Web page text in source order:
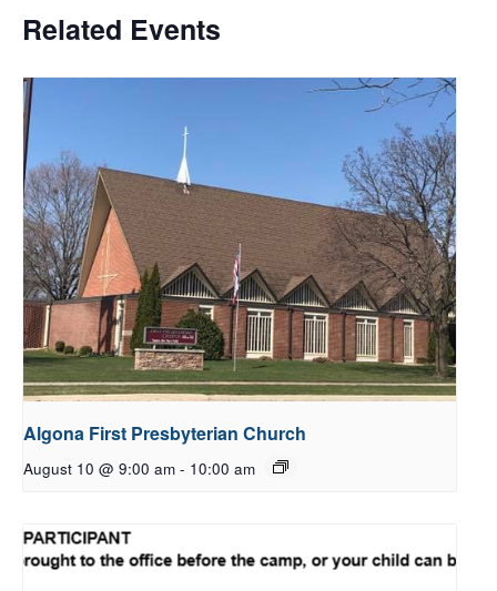
Related Events
Algona First Presbyterian Church
August 10 @ 9:00 am - 10:00 am